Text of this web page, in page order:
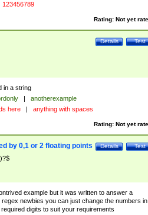
123456789
Rating: Not yet
Test
Details
in a string
|
anotherexample
here | anything with spaces
Rating: Not yet
Test
Details
by 0,1 or 2 floating points
example but it was written to answer a
newbies you can just change the numbers
digits to suit your requirements